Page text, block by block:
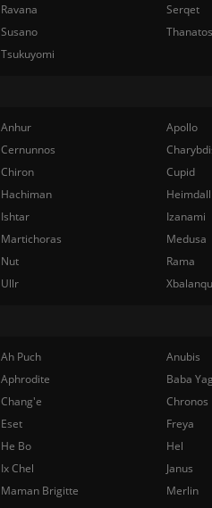
Ravana
Serqet
Susano
Thanatos
Tsukuyomi
Anhur
Apollo
Cernunnos
Chiron
Cupid
Hachiman
Ishtar
Izanami
Martichoras
Medusa
Nut
Rama
Ullr
Ah Puch
Anubis
Aphrodite
Baba
Chang'e
Chronos
Eset
Freya
He Bo
Hel
Ix Chel
Janus
Maman Brigitte
Merlin